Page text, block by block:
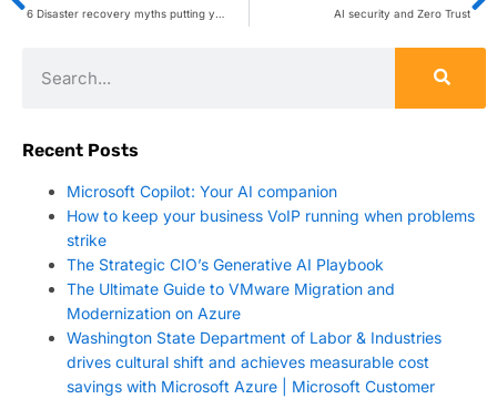
AI security and Zero Trust
Recent Posts
Microsoft Copilot: Your AI companion
How to keep your business VoIP running when problems
strike
The Strategic CIO’s Generative AI Playbook
The Ultimate Guide to VMware Migration and
Modernization on Azure
Washington State Department of Labor & Industries
drives cultural shift and achieves measurable cost
savings with Microsoft Azure | Microsoft Customer